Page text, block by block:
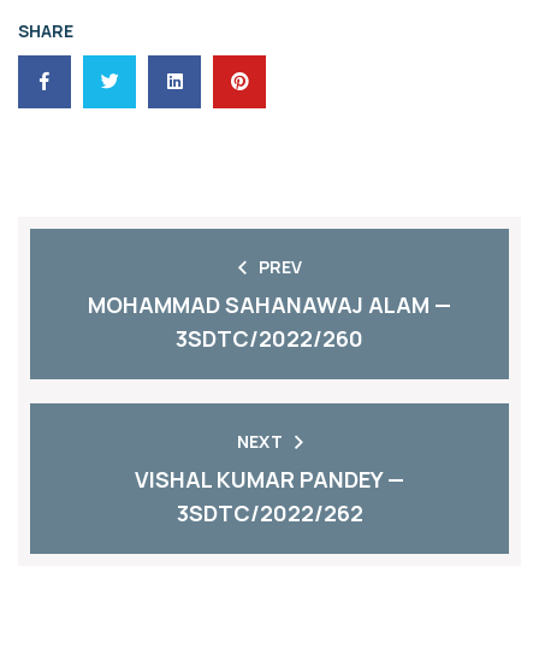
SHARE
PREV
MOHAMMAD SAHANAWAJ ALAM —
3SDTC/2022/260
NEXT
VISHAL KUMAR PANDEY —
3SDTC/2022/262